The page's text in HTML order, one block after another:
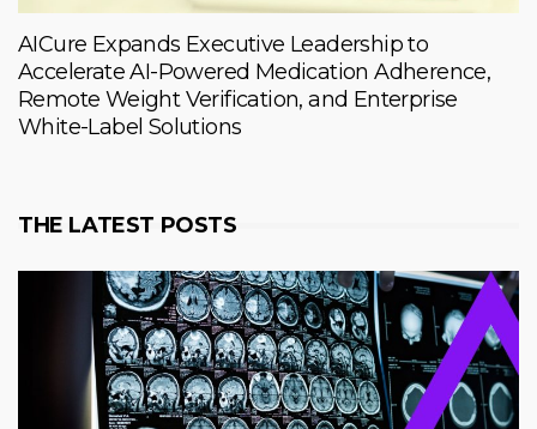
AICure Expands Executive Leadership to
Accelerate AI-Powered Medication Adherence,
Remote Weight Verification, and Enterprise
White-Label Solutions
THE LATEST POSTS